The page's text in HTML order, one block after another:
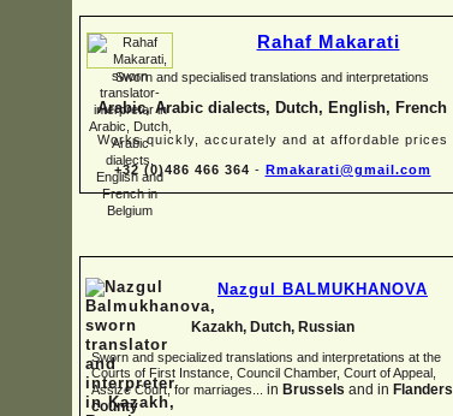
Rahaf Makarati
Sworn and specialised translations and interpretations
Arabic, Arabic dialects, Dutch, English, French
Works quickly, accurately and at affordable prices
+32 (0)486 466 364 - Rmakarati@gmail.com
Nazgul BALMUKHANOVA
Kazakh, Dutch, Russian
Sworn and specialized translations and interpretations at the
Courts of First Instance, Council Chamber, Court of Appeal,
Assize Court, for marriages... in Brussels and in Flanders
county